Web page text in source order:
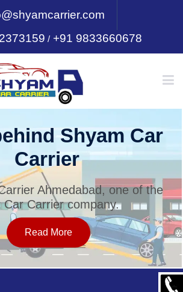
/+91 9833660678
Shyam Car
Carrier
Ahmedabad, one of the
Car Carrier company.
Read More